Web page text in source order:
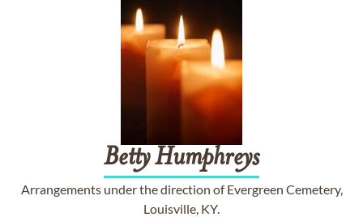
BettyHumphreys
Arrangements under the direction of Evergreen Cemetery,
Louisville, KY.